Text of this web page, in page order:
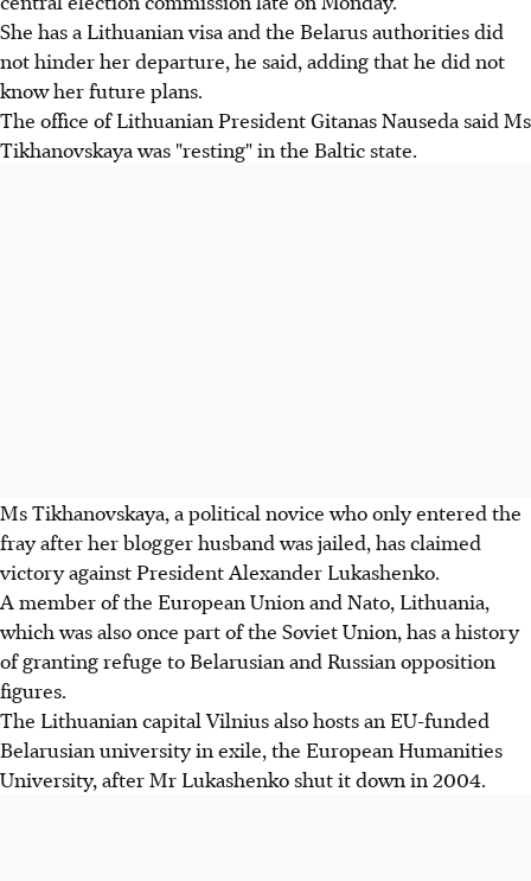
She has a Lithuanian visa and the Belarus authorities did
not hinder her departure, he said, adding that he did not
know her future plans.
The office of Lithuanian President Gitanas Nauseda said Ms
Tikhanovskaya was "resting" in the Baltic state.
Ms Tikhanovskaya, a political novice who only entered the
fray after her blogger husband was jailed, has claimed
victory against President Alexander Lukashenko.
A member of the European Union and Nato, Lithuania,
which was also once part of the Soviet Union, has a history
of granting refuge to Belarusian and Russian opposition
figures.
The Lithuanian capital Vilnius also hosts an EU-funded
Belarusian university in exile, the European Humanities
University, after Mr Lukashenko shut it down in 2004.